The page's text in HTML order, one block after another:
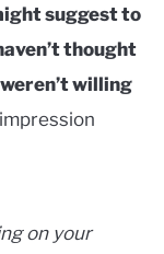
suggest to
thought
willing
on your